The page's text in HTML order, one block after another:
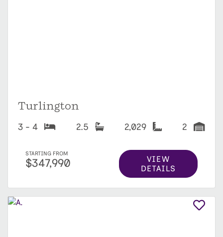
Turlington
3 - 4 2.5 2,029 2
STARTING FROM
$347,990
VIEW
DETAILS